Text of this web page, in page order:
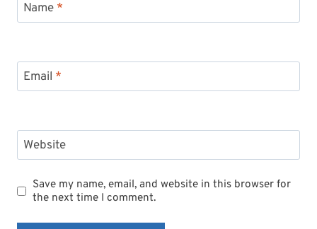
Name *
Email *
Website
Save my name, email, and website in this browser for
the next time I comment.